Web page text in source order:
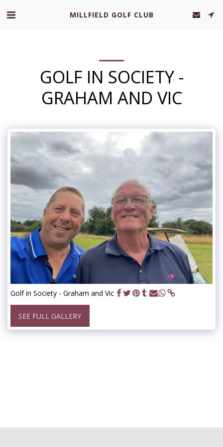
MILLFIELD GOLF CLUB
GOLF IN SOCIETY -
GRAHAM AND VIC
Golf in Society - Graham and Vic
SEE FULL GALLERY